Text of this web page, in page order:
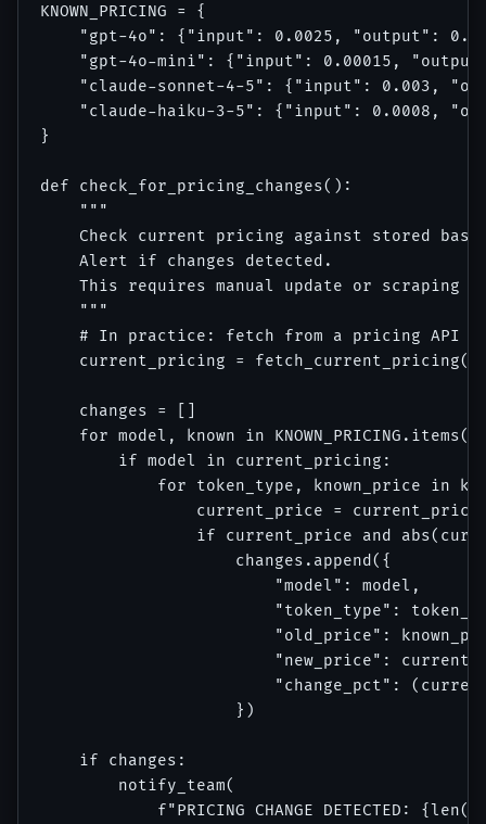
KNOWN_PRICING = {
"gpt-4o": {"input": 0.0025, "output":
"gpt-4o-mini": {"input": 0.00015,
"claude-sonnet-4-5": {"input": 0.003,
"claude-haiku-3-5": {"input": 0.0008,
}
def check_for_pricing_changes():
    """
Check current pricing against stored
    Alert if changes detected.
This requires manual update or scraping
    """
# In practice: fetch from a pricing API
current_pricing =
    changes = []
for model, known in
        if model in current_pricing:
for token_type, known_price in
current_price =
if current_price and
                    changes.append({
                        "model": model,
"token_type":
"old_price":
"new_price":
"change_pct":
                    })
    if changes:
        notify_team(
f"PRICING CHANGE DETECTED: